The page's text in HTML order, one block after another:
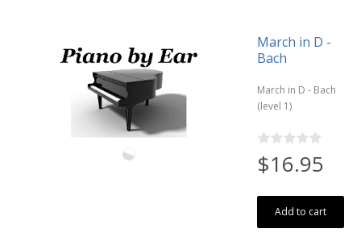
March in D -
Bach
March in D - Bach
(level 1)
$16.95
Add to cart